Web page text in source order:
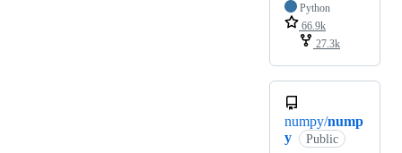
Python
66.9k
27.3k
numpy/nump
y
Public